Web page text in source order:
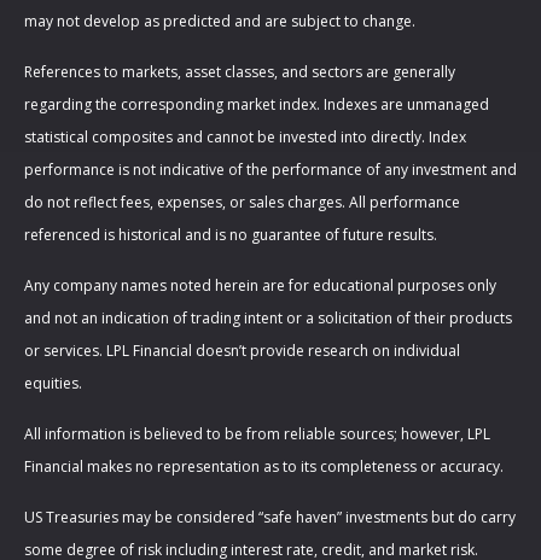
may not develop as predicted and are subject to change.
References to markets, asset classes, and sectors are generally
regarding the corresponding market index. Indexes are unmanaged
statistical composites and cannot be invested into directly. Index
performance is not indicative of the performance of any investment and
do not reflect fees, expenses, or sales charges. All performance
referenced is historical and is no guarantee of future results.
Any company names noted herein are for educational purposes only
and not an indication of trading intent or a solicitation of their products
or services. LPL Financial doesn’t provide research on individual
equities.
All information is believed to be from reliable sources; however, LPL
Financial makes no representation as to its completeness or accuracy.
US Treasuries may be considered “safe haven” investments but do carry
some degree of risk including interest rate, credit, and market risk.